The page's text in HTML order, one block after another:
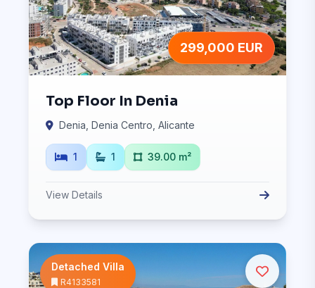
299,000 EUR
Top Floor In Denia
Denia, Denia Centro, Alicante
1 1 39.00 m²
View Details
Detached Villa
R4133581